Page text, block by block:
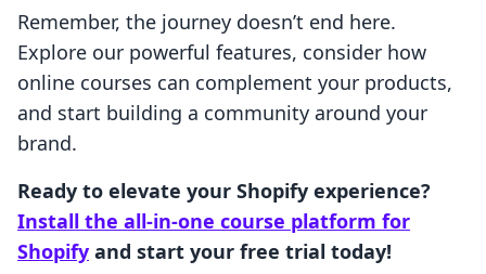
Remember, the journey doesn’t end here.
Explore our powerful features, consider how
online courses can complement your products,
and start building a community around your
brand.
Ready to elevate your Shopify experience?
Install the all-in-one course platform for
Shopify and start your free trial today!